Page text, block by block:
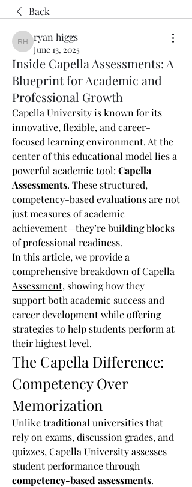
Back
ryan higgs
ryan higgs
June 13, 2025
Inside Capella Assessments: A
Blueprint for Academic and
Professional Growth
Capella University is known for its
innovative, flexible, and career-
focused learning environment. At the
center of this educational model lies a
powerful academic tool: Capella
Assessments. These structured,
competency-based evaluations are not
just measures of academic
achievement—they’re building blocks
of professional readiness.
In this article, we provide a
comprehensive breakdown of Capella
Assessment, showing how they
support both academic success and
career development while offering
strategies to help students perform at
their highest level.
The Capella Difference:
Competency Over
Memorization
Unlike traditional universities that
rely on exams, discussion grades, and
quizzes, Capella University assesses
competency-based assessments.